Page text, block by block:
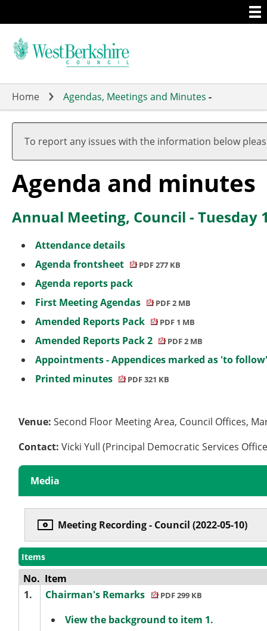
to
main
Home Agendas, Meetings and Minutes -
To report any issues with the information below
Agenda and minutes
Annual Meeting, Council - Tuesday
Attendance details
Agenda frontsheet
PDF 277 KB
Agenda reports pack
First Meeting Agendas
PDF 2 MB
Amended Reports Pack PDF 1 MB
Amended Reports Pack 2 PDF 2 MB
Appointments - Appendices marked as 'to
Printed minutes
PDF 321 KB
Venue:Second Floor Meeting Area, Council Offices,
Contact:Vicki Yull (Principal Democratic Services
Media
Meeting Recording - Council (2022-05-10)
Items
No. Item
1.
Chairman's Remarks PDF 299 KB
View the background to item 1.
,
item
6.
,
item
10.
,
item
11.